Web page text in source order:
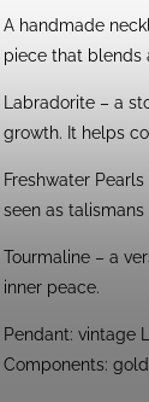
A handmade
piece that blends
Labradorite – a
growth. It helps
Freshwater
seen as
Tourmaline – a
inner peace.
Pendant: vintage
Components: